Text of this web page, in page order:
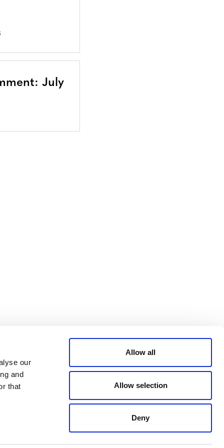
our
and
that
Allow all
Allow selection
Deny
July
© 2026 VERRA ALL RIGHTS RESERVED